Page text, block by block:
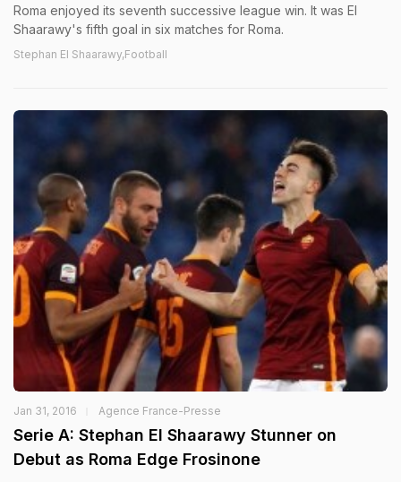
Roma enjoyed its seventh successive league win. It was El
Shaarawy's fifth goal in six matches for Roma.
Stephan El Shaarawy,Football
Jan 31, 2016 Agence France-Presse
Serie A: Stephan El Shaarawy Stunner on
Debut as Roma Edge Frosinone